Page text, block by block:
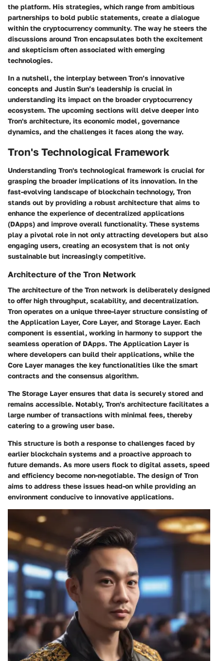
the platform. His strategies, which range from ambitious
partnerships to bold public statements, create a dialogue
within the cryptocurrency community. The way he steers the
discussions around Tron encapsulates both the excitement
and skepticism often associated with emerging
technologies.
In a nutshell, the interplay between Tron’s innovative
concepts and Justin Sun’s leadership is crucial in
understanding its impact on the broader cryptocurrency
ecosystem. The upcoming sections will delve deeper into
Tron's architecture, its economic model, governance
dynamics, and the challenges it faces along the way.
Tron's Technological Framework
Understanding Tron's technological framework is crucial for
grasping the broader implications of its innovation. In the
fast-evolving landscape of blockchain technology, Tron
stands out by providing a robust architecture that aims to
enhance the experience of decentralized applications
(DApps) and improve overall functionality. These systems
play a pivotal role in not only attracting developers but also
engaging users, creating an ecosystem that is not only
sustainable but increasingly competitive.
Architecture of the Tron Network
The architecture of the Tron network is deliberately designed
to offer high throughput, scalability, and decentralization.
Tron operates on a unique three-layer structure consisting of
the Application Layer, Core Layer, and Storage Layer. Each
component is essential, working in harmony to support the
seamless operation of DApps. The Application Layer is
where developers can build their applications, while the
Core Layer manages the key functionalities like the smart
contracts and the consensus algorithm.
The Storage Layer ensures that data is securely stored and
remains accessible. Notably, Tron's architecture facilitates a
large number of transactions with minimal fees, thereby
catering to a growing user base.
This structure is both a response to challenges faced by
earlier blockchain systems and a proactive approach to
future demands. As more users flock to digital assets, speed
and efficiency become non-negotiable. The design of Tron
aims to address these issues head-on while providing an
environment conducive to innovative applications.